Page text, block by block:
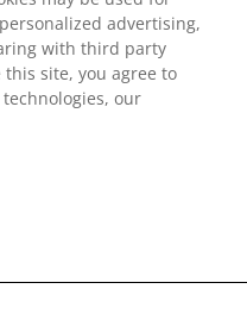
advertising,
with third party
site, you agree to
our